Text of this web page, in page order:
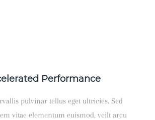
Performance
pulvinar tellus eget ultricies. Sed
vitae elementum euismod, veilt arcu